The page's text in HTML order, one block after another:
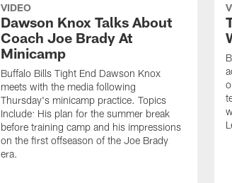
VIDEO
Dawson Knox Talks About
Coach Joe Brady At
Minicamp
Buffalo Bills Tight End Dawson Knox
meets with the media following
Thursday's minicamp practice. Topics
Include: His plan for the summer break
before training camp and his impressions
on the first offseason of the Joe Brady
era.